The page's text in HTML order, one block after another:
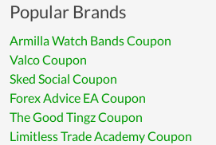
Popular Brands
Armilla Watch Bands Coupon
Valco Coupon
Sked Social Coupon
Forex Advice EA Coupon
The Good Tingz Coupon
Limitless Trade Academy Coupon